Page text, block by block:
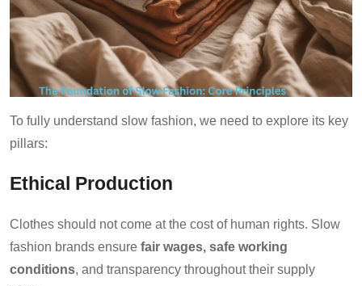
To fully understand slow fashion, we need to explore its key
pillars:
Ethical Production
Clothes should not come at the cost of human rights. Slow
fashion brands ensure fair wages, safe working
conditions, and transparency throughout their supply